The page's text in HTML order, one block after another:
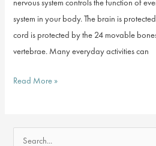
nervous system controls the function of
system in your body. The brain is
cord is protected by the 24 movable
vertebrae. Many everyday activities can
Common
Treat
Read More »